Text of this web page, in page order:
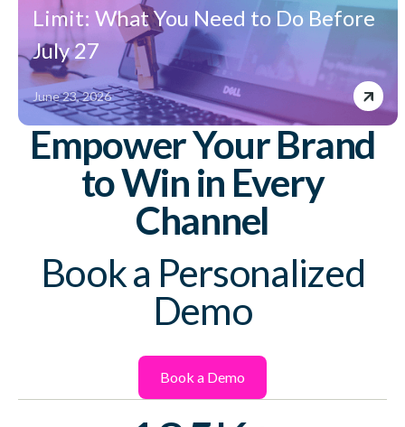
Limit: What You Need to Do Before
July 27
June 23, 2026
Empower Your Brand
to Win in Every
Channel
Book a Personalized
Demo
Book a Demo